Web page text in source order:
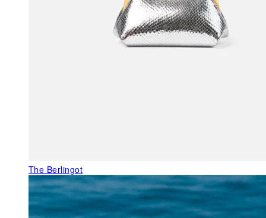
The Berlingot